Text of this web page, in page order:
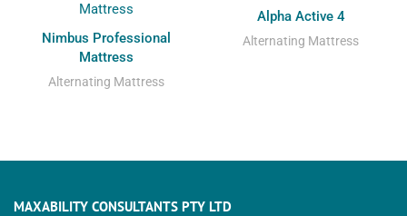
Nimbus Professional
Mattress
Alternating Mattress
Alpha Active 4
Alternating Mattress
MAXABILITY CONSULTANTS PTY LTD